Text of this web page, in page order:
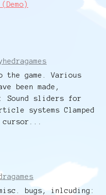
the game. Various
been made,
Sound sliders for
systems Clamped
cursor...
bugs, inlcuding: